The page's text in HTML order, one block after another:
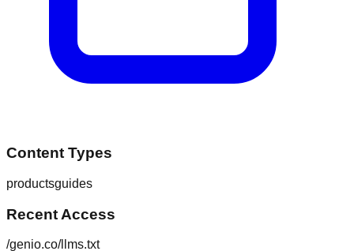
Content Types
productsguides
Recent Access
/genio.co/llms.txt